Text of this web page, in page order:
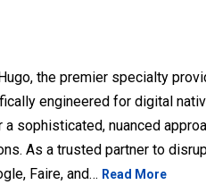
the premier specialty
engineered for digital
sophisticated, nuanced
As a trusted partner to
Faire, and… Read More